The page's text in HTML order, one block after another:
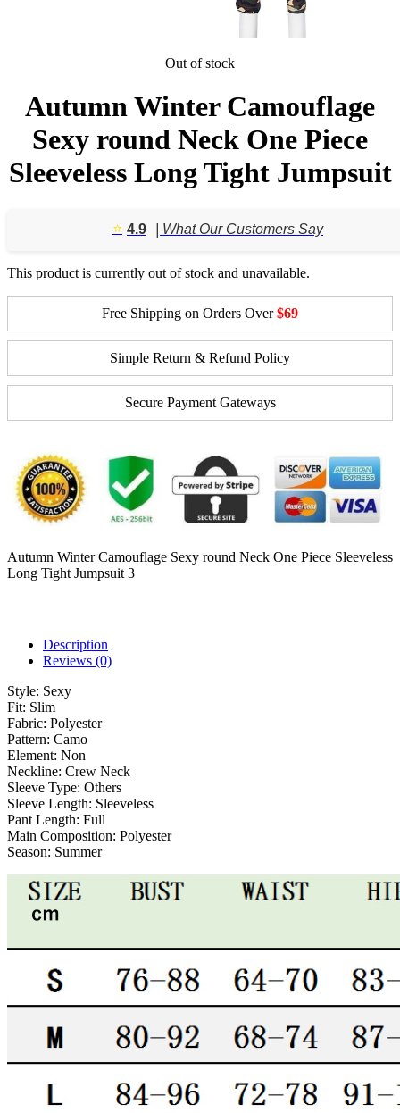
Out of stock
Autumn Winter Camouflage
Sexy round Neck One Piece
Sleeveless Long Tight Jumpsuit
⭐️ 4.9 | What Our Customers Say
This product is currently out of stock and unavailable.
Free Shipping on Orders Over$69
Simple Return & Refund Policy
Secure Payment Gateways
Autumn Winter Camouflage Sexy round Neck One Piece Sleeveless
Long Tight Jumpsuit 3
Description
Reviews (0)
Style: Sexy
Fit: Slim
Fabric: Polyester
Pattern: Camo
Element: Non
Neckline: Crew Neck
Sleeve Type: Others
Sleeve Length: Sleeveless
Pant Length: Full
Main Composition: Polyester
Season: Summer